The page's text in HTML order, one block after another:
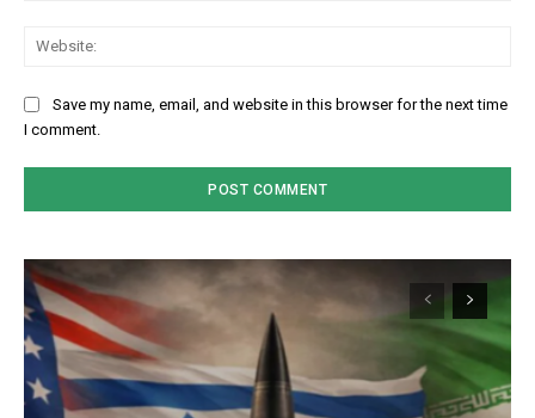
Save my name, email, and website in this browser for the next time
I comment.